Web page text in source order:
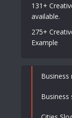
131+
available.
275+
Example
Business
Business